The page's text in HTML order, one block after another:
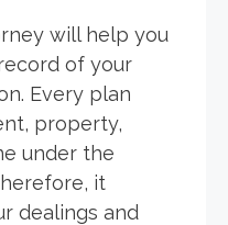
will help you
of your
Every plan
property,
under the
it
dealings and